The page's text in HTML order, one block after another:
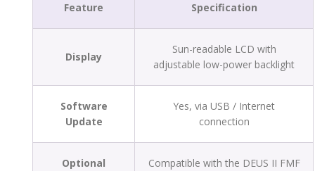
Feature Specification
Display
Sun-readable LCD with
adjustable low-power backlight
Software
Update
Yes, via USB / Internet
connection
Optional
Compatible with the DEUS II FMF